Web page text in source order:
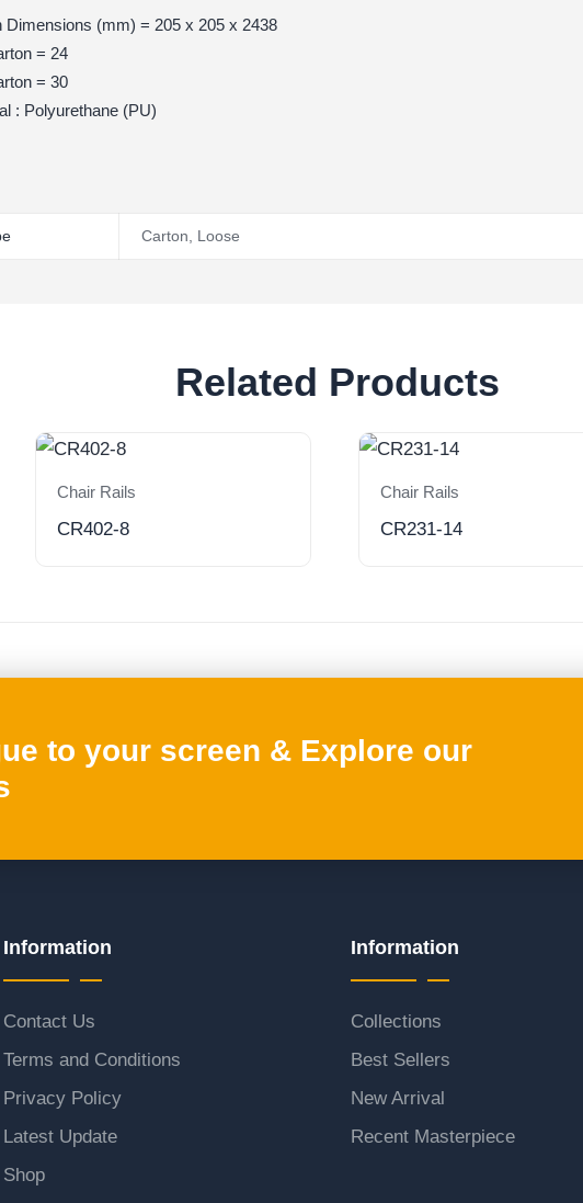
Dimensions (mm) = 205 x 205 x 2438
= 24
= 30
: Polyurethane (PU)
Carton Loose
Related Products
Chair Rails
CR402-8
Chair Rails
CR231-14
to your screen & Explore our
Information
Contact Us
Terms and Conditions
Privacy Policy
Latest Update
Shop
Information
Collections
Best Sellers
New Arrival
Recent Masterpiece